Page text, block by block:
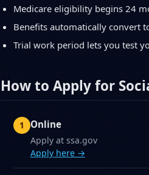
Medicare eligibility begins 24
Benefits automatically convert
Trial work period lets you test
How to Apply for
Online
Apply at ssa.gov
Apply here →